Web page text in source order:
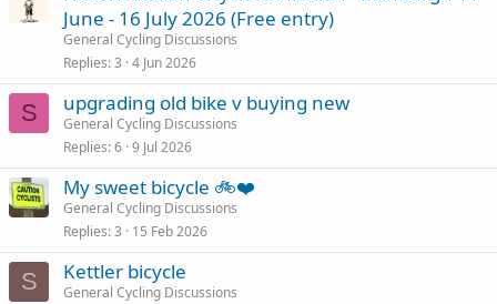
June - 16 July 2026 (Free entry)
General Cycling Discussions
Replies 3 4 Jun 2026
S upgrading old bike v buying new
General Cycling Discussions
Replies 6 9 Jul 2026
My sweet bicycle 🚲❤️
General Cycling Discussions
Replies 3 15 Feb 2026
S Kettler bicycle
General Cycling Discussions